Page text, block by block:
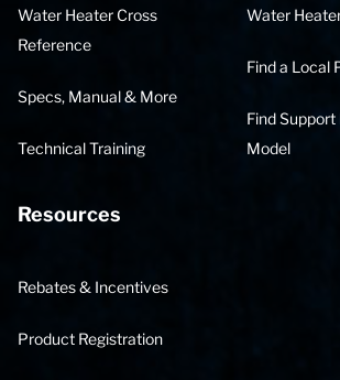
Water Heater Cross
Reference
Specs, Manual & More
Technical Training
Water
Find a Local
Find
Model
Resources
Rebates & Incentives
Product Registration